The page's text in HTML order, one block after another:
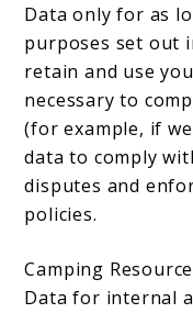
Data only for as
purposes set out
retain and use
necessary to
(for example, if
data to comply
disputes and
policies.
Camping
Data for internal